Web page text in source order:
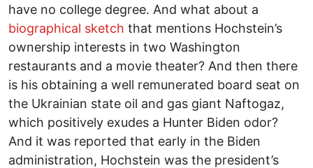
have no college degree. And what about a
biographical sketch that mentions Hochstein’s
ownership interests in two Washington
restaurants and a movie theater? And then there
is his obtaining a well remunerated board seat on
the Ukrainian state oil and gas giant Naftogaz,
which positively exudes a Hunter Biden odor?
And it was reported that early in the Biden
administration, Hochstein was the president’s